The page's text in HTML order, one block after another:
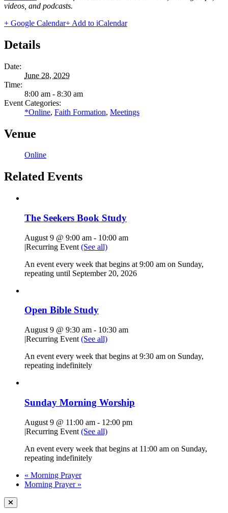
videos, and podcasts.
+ Google Calendar+ Add to iCalendar
Details
Date:
June 28, 2029
Time:
8:00 am - 8:30 am
Event Categories:
*Online, Faith Formation, Meetings
Venue
Online
Related Events
The Seekers Book Study
August 9 @ 9:00 am - 10:00 am
|Recurring Event (See all)
An event every week that begins at 9:00 am on Sunday,
repeating until September 20, 2026
Open Bible Study
August 9 @ 9:30 am - 10:30 am
|Recurring Event (See all)
An event every week that begins at 9:30 am on Sunday,
repeating indefinitely
Sunday Morning Worship
August 9 @ 11:00 am - 12:00 pm
|Recurring Event (See all)
An event every week that begins at 11:00 am on Sunday,
repeating indefinitely
« Morning Prayer
Morning Prayer »